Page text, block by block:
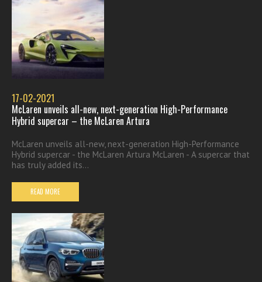
17-02-2021
McLaren unveils all-new, next-generation High-Performance
Hybrid supercar – the McLaren Artura
McLaren unveils all-new, next-generation High-Performance
Hybrid supercar - the McLaren Artura McLaren - A supercar that
has truly added its...
READ MORE